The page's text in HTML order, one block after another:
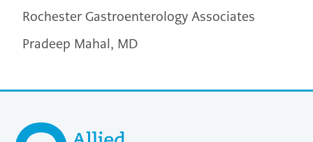
Rochester Gastroenterology Associates
Pradeep Mahal, MD